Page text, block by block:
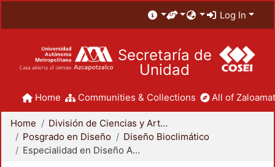
Log In
Secretaría de
Unidad
Home Communities & Collections All of
Home
División de Ciencias y Artes para el Diseño
Posgrado en Diseño
Diseño Bioclimático
Especialidad en Diseño Ambiental